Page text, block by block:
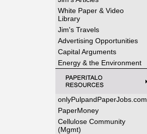
White Paper & Video
Library
Jim's Travels
Advertising Opportunities
Capital Arguments
Energy & the Environment
onlyPulpandPaperJobs.com
PaperMoney
Cellulose Community
(Mgmt)